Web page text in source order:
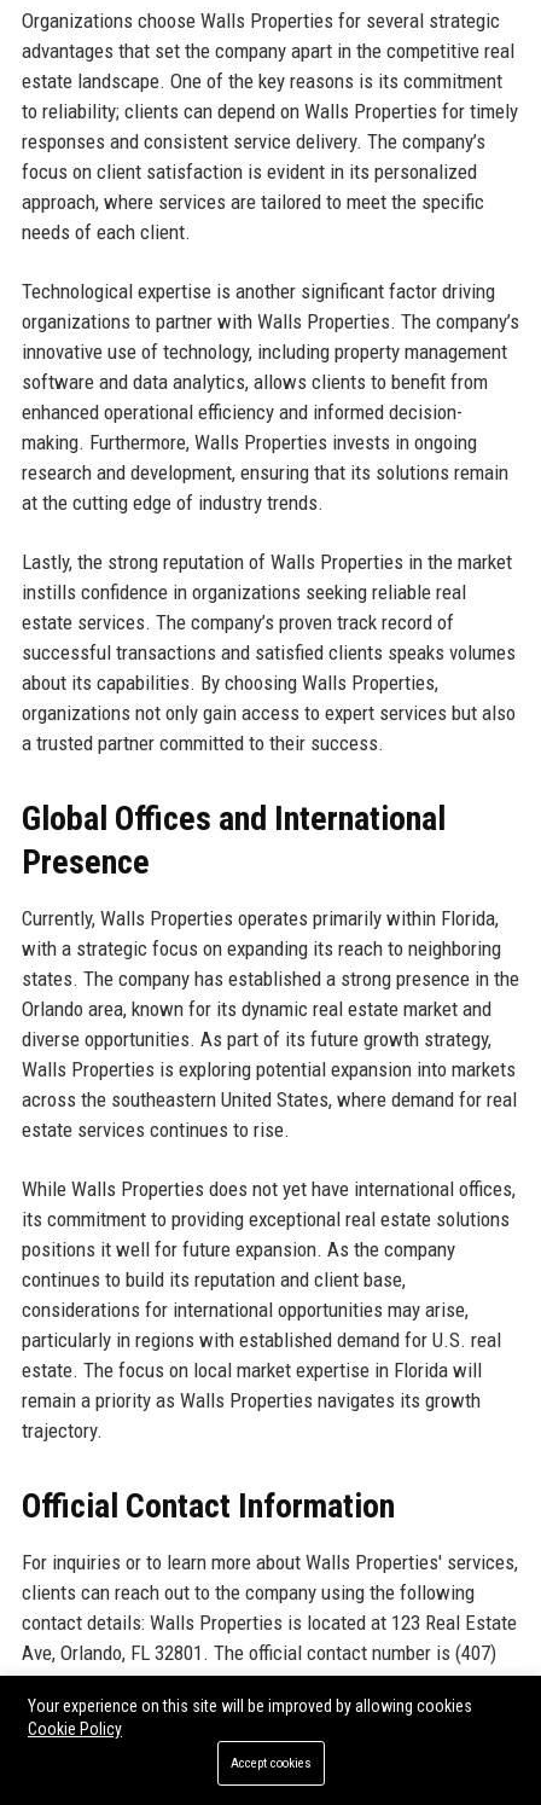
Organizations choose Walls Properties for several strategic
advantages that set the company apart in the competitive real
estate landscape. One of the key reasons is its commitment
to reliability; clients can depend on Walls Properties for timely
responses and consistent service delivery. The company’s
focus on client satisfaction is evident in its personalized
approach, where services are tailored to meet the specific
needs of each client.
Technological expertise is another significant factor driving
organizations to partner with Walls Properties. The company’s
innovative use of technology, including property management
software and data analytics, allows clients to benefit from
enhanced operational efficiency and informed decision-
making. Furthermore, Walls Properties invests in ongoing
research and development, ensuring that its solutions remain
at the cutting edge of industry trends.
Lastly, the strong reputation of Walls Properties in the market
instills confidence in organizations seeking reliable real
estate services. The company’s proven track record of
successful transactions and satisfied clients speaks volumes
about its capabilities. By choosing Walls Properties,
organizations not only gain access to expert services but also
a trusted partner committed to their success.
Global Offices and International
Presence
Currently, Walls Properties operates primarily within Florida,
with a strategic focus on expanding its reach to neighboring
states. The company has established a strong presence in the
Orlando area, known for its dynamic real estate market and
diverse opportunities. As part of its future growth strategy,
Walls Properties is exploring potential expansion into markets
across the southeastern United States, where demand for real
estate services continues to rise.
While Walls Properties does not yet have international offices,
its commitment to providing exceptional real estate solutions
positions it well for future expansion. As the company
continues to build its reputation and client base,
considerations for international opportunities may arise,
particularly in regions with established demand for U.S. real
estate. The focus on local market expertise in Florida will
remain a priority as Walls Properties navigates its growth
trajectory.
Official Contact Information
For inquiries or to learn more about Walls Properties' services,
clients can reach out to the company using the following
contact details: Walls Properties is located at 123 Real Estate
Ave, Orlando, FL 32801. The official contact number is (407)
555-0123, providing direct access to their knowledgeable
team. Additionally, clients can visit the official website at
www.wallsproperties.comfor more information on services,
property listings, and company updates.
Your experience on this site will be improved by allowing cookies
Cookie Policy
Accept cookies